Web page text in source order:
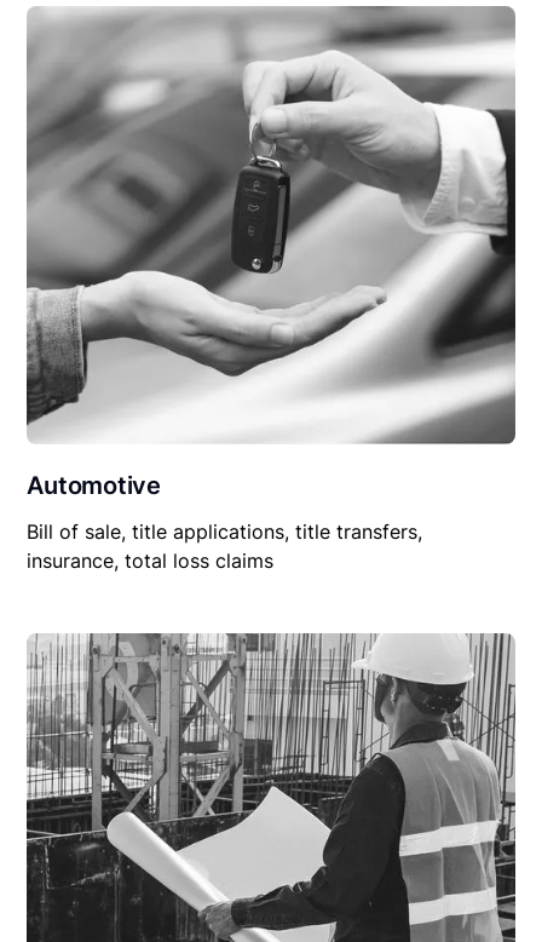
Automotive
Bill of sale, title applications, title transfers,
insurance, total loss claims